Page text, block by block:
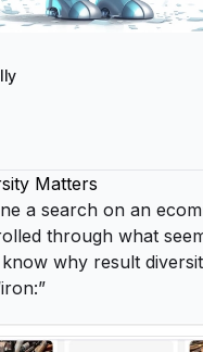
Matters
a search on an
through what
why result